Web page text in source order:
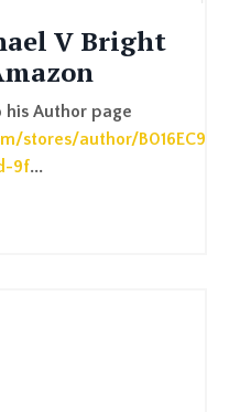
V Bright
his Author page
stores/author/
9f...